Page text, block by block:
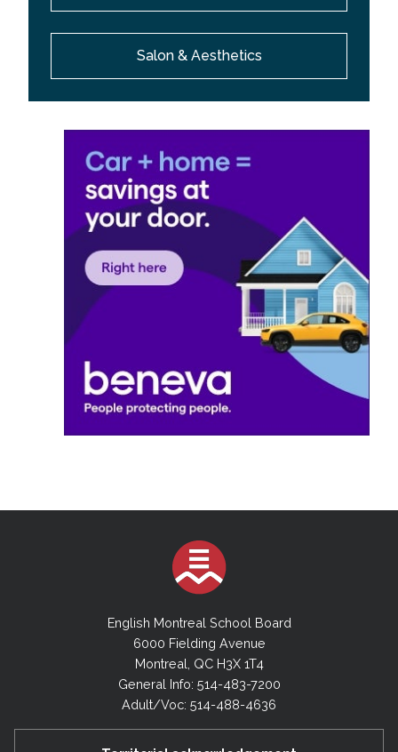
Salon & Aesthetics
English Montreal School Board
6000 Fielding Avenue
Montreal, QC H3X 1T4
General Info: 514-483-7200
Adult/Voc: 514-488-4636